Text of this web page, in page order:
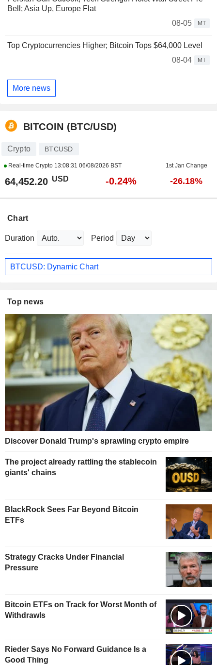
Bell; Asia Up, Europe Flat
08-05
MT
Top Cryptocurrencies Higher; Bitcoin Tops $64,000 Level
08-04
MT
More news
BITCOIN (BTC/USD)
Crypto BTCUSD
Real-time Crypto 13:08:31 06/08/2026 BST 1st Jan Change
64,452.20 USD -0.24% -26.18%
Chart
Duration Period
BTCUSD: Dynamic Chart
Top news
Discover Donald Trump's sprawling crypto empire
The project already rattling the stablecoin
giants' chains
BlackRock Sees Far Beyond Bitcoin
ETFs
Strategy Cracks Under Financial
Pressure
Bitcoin ETFs on Track for Worst Month of
Withdrawls
Rieder Says No Forward Guidance Is a
Good Thing